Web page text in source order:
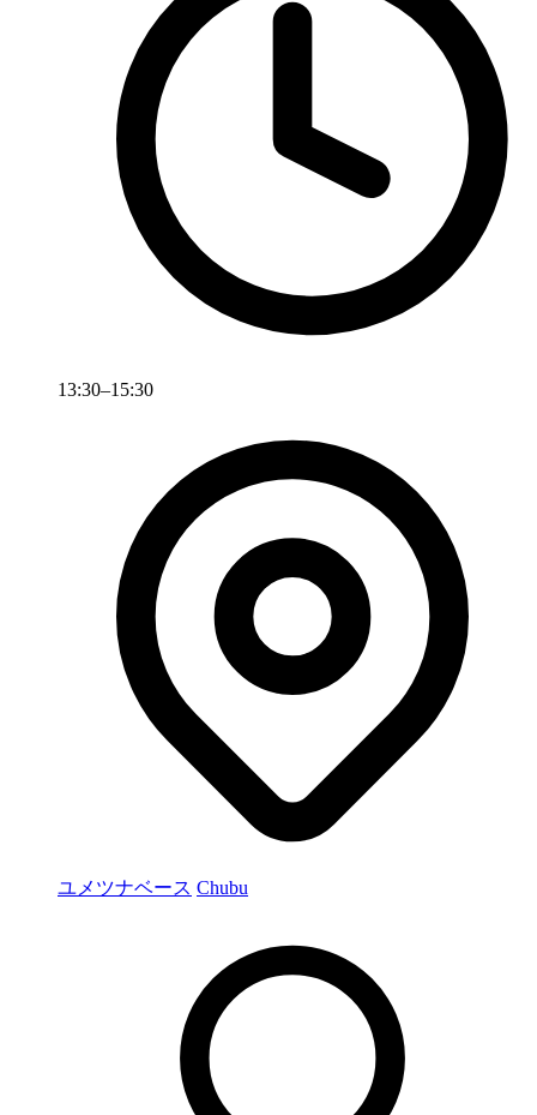
13:30–15:30
ユメツナベース Chubu